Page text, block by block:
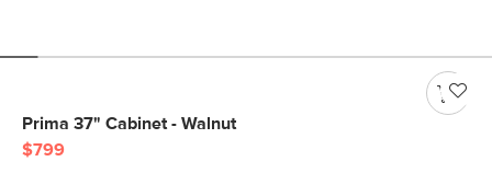
Prima 37" Cabinet - Walnut
$799